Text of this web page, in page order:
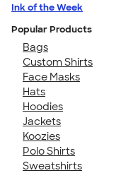
Ink of the Week
Popular Products
Bags
Custom Shirts
Face Masks
Hats
Hoodies
Jackets
Koozies
Polo Shirts
Sweatshirts